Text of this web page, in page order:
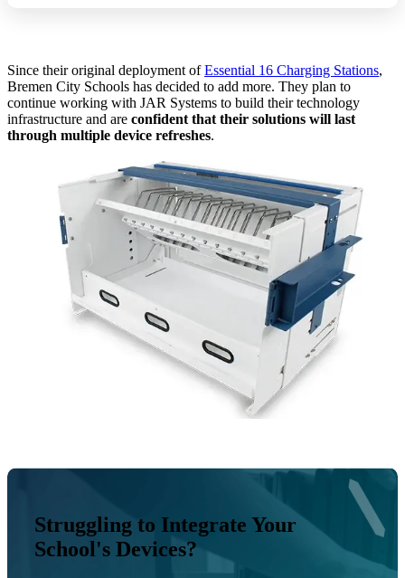
Since their original deployment ofEssential 16 Charging Stations,
Bremen City Schools has decided to add more. They plan to
continue working with JAR Systems to build their technology
infrastructure and are confident that their solutions will last
through multiple device refreshes.
Struggling to Integrate Your
School's Devices?